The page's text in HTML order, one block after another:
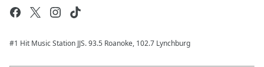
#1 Hit Music Station JJS. 93.5 Roanoke, 102.7 Lynchburg